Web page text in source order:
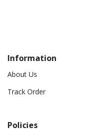
Information
About Us
Track Order
Policies